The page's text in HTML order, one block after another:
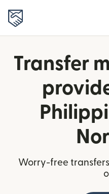
Transfer
Worry-free